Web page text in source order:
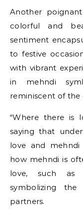
Another
colorful and
sentiment
to festive
with vibrant
in mehndi
reminiscent of the
“Where there is
saying that
love and mehndi
how mehndi is
love, such as
symbolizing
partners.